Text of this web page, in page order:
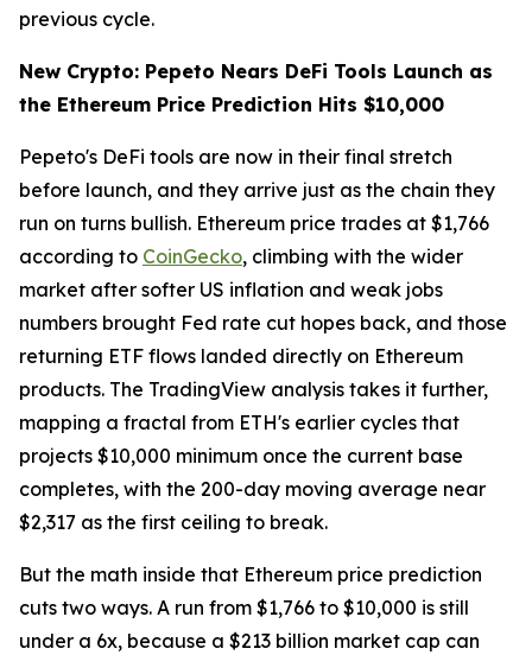
previous cycle.
New Crypto: Pepeto Nears DeFi Tools Launch as
the Ethereum Price Prediction Hits $10,000
Pepeto's DeFi tools are now in their final stretch
before launch, and they arrive just as the chain they
run on turns bullish. Ethereum price trades at $1,766
according to CoinGecko, climbing with the wider
market after softer US inflation and weak jobs
numbers brought Fed rate cut hopes back, and those
returning ETF flows landed directly on Ethereum
products. The TradingView analysis takes it further,
mapping a fractal from ETH's earlier cycles that
projects $10,000 minimum once the current base
completes, with the 200-day moving average near
$2,317 as the first ceiling to break.
But the math inside that Ethereum price prediction
cuts two ways. A run from $1,766 to $10,000 is still
under a 6x, because a $213 billion market cap can